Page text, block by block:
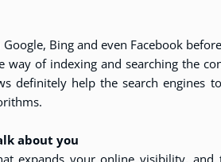
Bing and even Facebook
way of indexing and searching the
definitely help the search engines
about you
expands your online visibility,